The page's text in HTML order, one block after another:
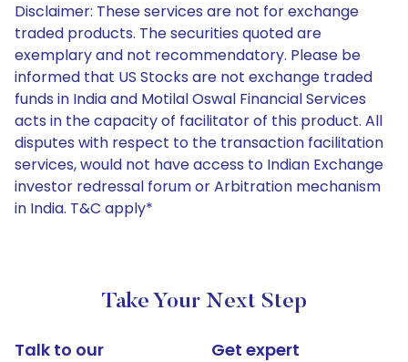
Disclaimer: These services are not for exchange
traded products. The securities quoted are
exemplary and not recommendatory. Please be
informed that US Stocks are not exchange traded
funds in India and Motilal Oswal Financial Services
acts in the capacity of facilitator of this product. All
disputes with respect to the transaction facilitation
services, would not have access to Indian Exchange
investor redressal forum or Arbitration mechanism
in India. T&C apply*
Take Your Next Step
Talk to our
Get expert